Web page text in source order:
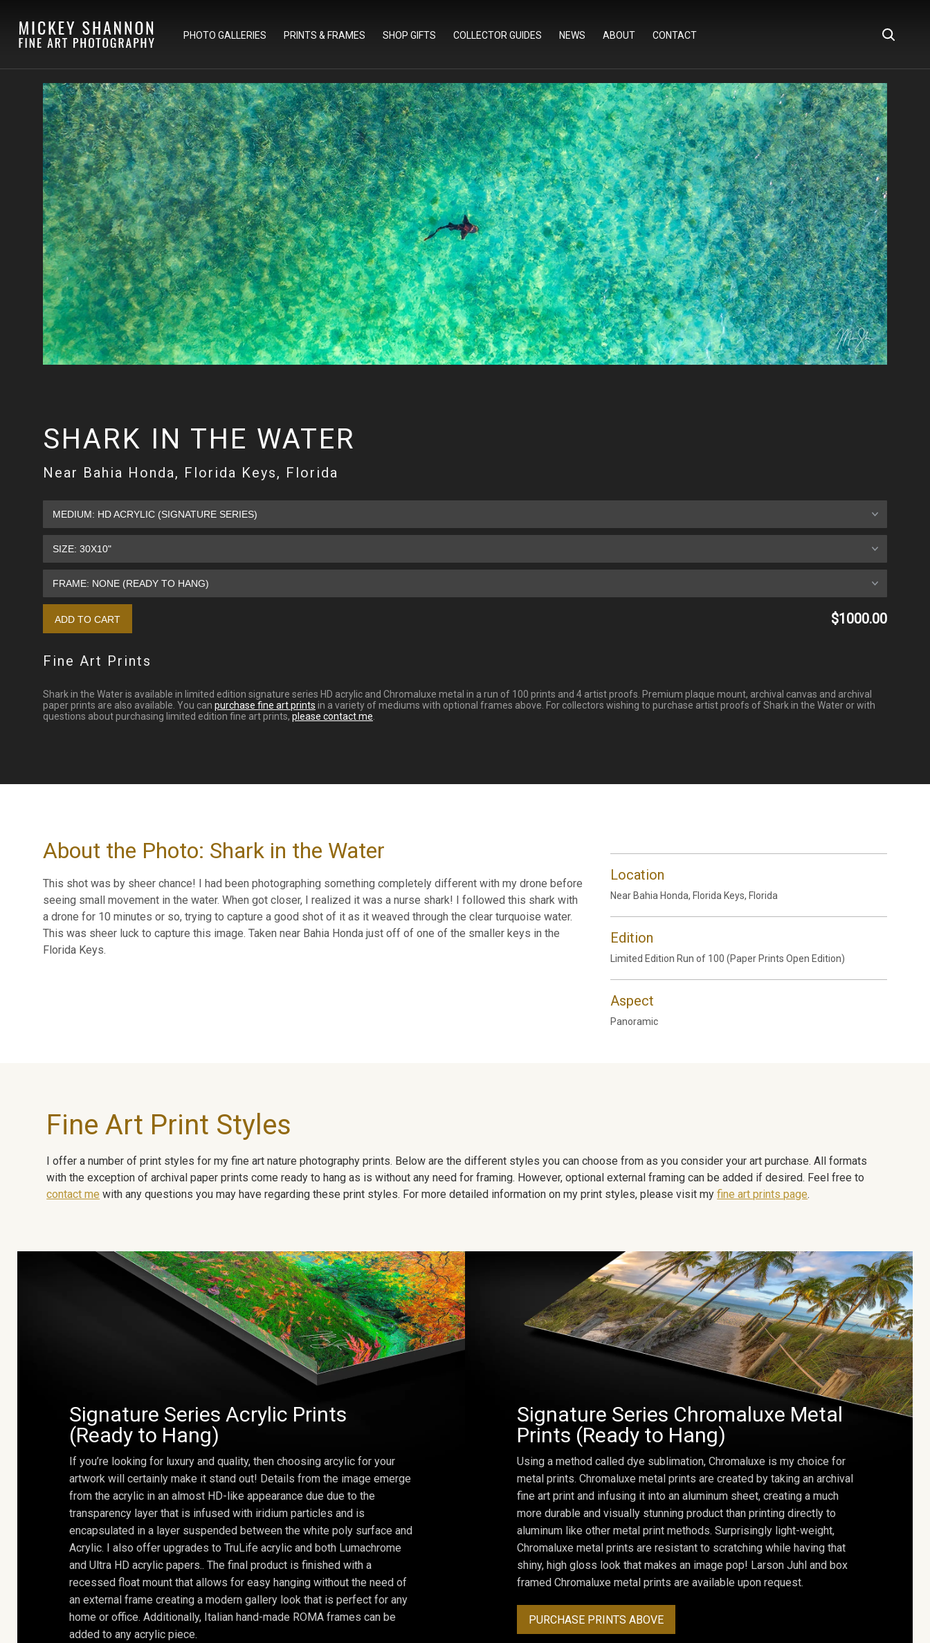
PHOTO GALLERIES PRINTS & FRAMES SHOP GIFTS COLLECTOR GUIDES NEWS ABOUT CONTACT
SHARK IN THE WATER
Near Bahia Honda, Florida Keys, Florida
$1000.00
Fine Art Prints
Shark in the Water is available in limited edition signature series HD acrylic and Chromaluxe metal in a run of 100 prints and 4 artist proofs. Premium plaque mount, archival canvas and archival
paper prints are also available. You can purchase fine art prints in a variety of mediums with optional frames above. For collectors wishing to purchase artist proofs of Shark in the Water or with
questions about purchasing limited edition fine art prints, please contact me
About the Photo: Shark in the Water
This shot was by sheer chance! I had been photographing something completely different with my drone before
seeing small movement in the water. When got closer, I realized it was a nurse shark! I followed this shark with
a drone for 10 minutes or so, trying to capture a good shot of it as it weaved through the clear turquoise water.
This was sheer luck to capture this image. Taken near Bahia Honda just off of one of the smaller keys in the
Florida Keys.
Location
Near Bahia Honda, Florida Keys, Florida
Edition
Limited Edition Run of 100 (Paper Prints Open Edition)
Aspect
Panoramic
Fine Art Print Styles
I offer a number of print styles for my fine art nature photography prints. Below are the different styles you can choose from as you consider your art purchase. All formats
with the exception of archival paper prints come ready to hang as is without any need for framing. However, optional external framing can be added if desired. Feel free to
contact me with any questions you may have regarding these print styles. For more detailed information on my print styles, please visit myfine art prints page.
Signature Series Acrylic Prints
(Ready to Hang)
If you’re looking for luxury and quality, then choosing arcylic for your
artwork will certainly make it stand out! Details from the image emerge
from the acrylic in an almost HD-like appearance due due to the
transparency layer that is infused with iridium particles and is
encapsulated in a layer suspended between the white poly surface and
Acrylic. I also offer upgrades to TruLife acrylic and both Lumachrome
and Ultra HD acrylic papers.. The final product is finished with a
recessed float mount that allows for easy hanging without the need of
an external frame creating a modern gallery look that is perfect for any
home or office. Additionally, Italian hand-made ROMA frames can be
added to any acrylic piece.
Signature Series Chromaluxe Metal
Prints (Ready to Hang)
Using a method called dye sublimation, Chromaluxe is my choice for
metal prints. Chromaluxe metal prints are created by taking an archival
fine art print and infusing it into an aluminum sheet, creating a much
more durable and visually stunning product than printing directly to
aluminum like other metal print methods. Surprisingly light-weight,
Chromaluxe metal prints are resistant to scratching while having that
shiny, high gloss look that makes an image pop! Larson Juhl and box
framed Chromaluxe metal prints are available upon request.
PURCHASE PRINTS ABOVE